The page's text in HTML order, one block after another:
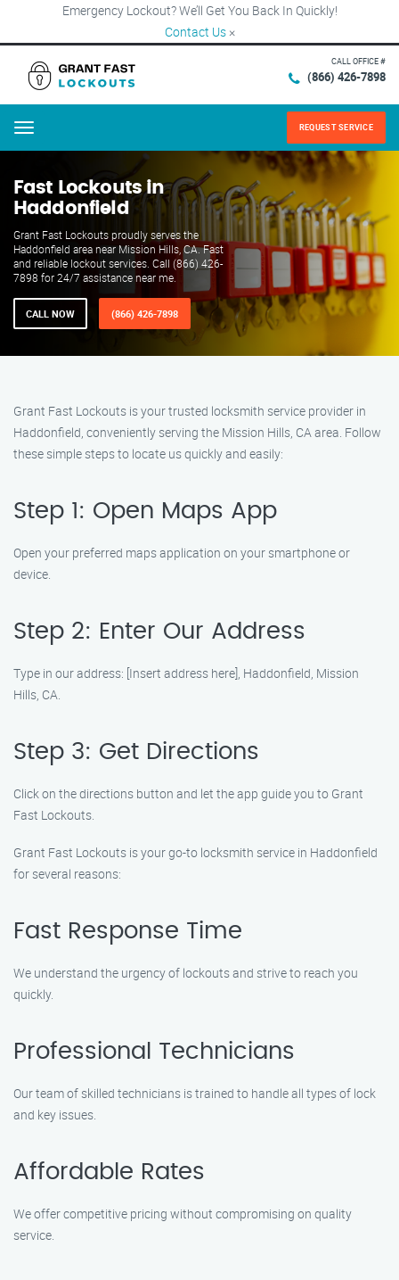
Emergency Lockout? We’ll Get You Back In Quickly!
Contact Us ×
CALL OFFICE #
(866) 426-7898
Menu REQUEST SERVICE
Fast Lockouts in
Haddonfield
Grant Fast Lockouts proudly serves the
Haddonfield area near Mission Hills, CA. Fast
and reliable lockout services. Call (866) 426-
7898 for 24/7 assistance near me.
CALL NOW (866) 426-7898
Grant Fast Lockouts is your trusted locksmith service provider in
Haddonfield, conveniently serving the Mission Hills, CA area. Follow
these simple steps to locate us quickly and easily:
Step 1: Open Maps App
Open your preferred maps application on your smartphone or
device.
Step 2: Enter Our Address
Type in our address: [Insert address here], Haddonfield, Mission
Hills, CA.
Step 3: Get Directions
Click on the directions button and let the app guide you to Grant
Fast Lockouts.
Grant Fast Lockouts is your go-to locksmith service in Haddonfield
for several reasons:
Fast Response Time
We understand the urgency of lockouts and strive to reach you
quickly.
Professional Technicians
Our team of skilled technicians is trained to handle all types of lock
and key issues.
Affordable Rates
We offer competitive pricing without compromising on quality
service.